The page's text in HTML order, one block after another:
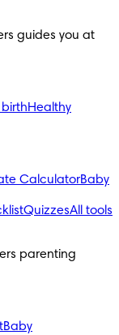
guides you at
Healthy
CalculatorBaby
QuizzesAll tools
parenting
Baby